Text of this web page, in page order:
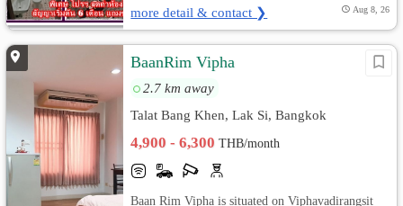
more detail & contact ❯ Aug 8, 26
BaanRim Vipha
2.7 km away
Talat Bang Khen, Lak Si, Bangkok
4,900 - 6,300THB/month
Baan Rim Vipha is situated on Viphavadirangsit